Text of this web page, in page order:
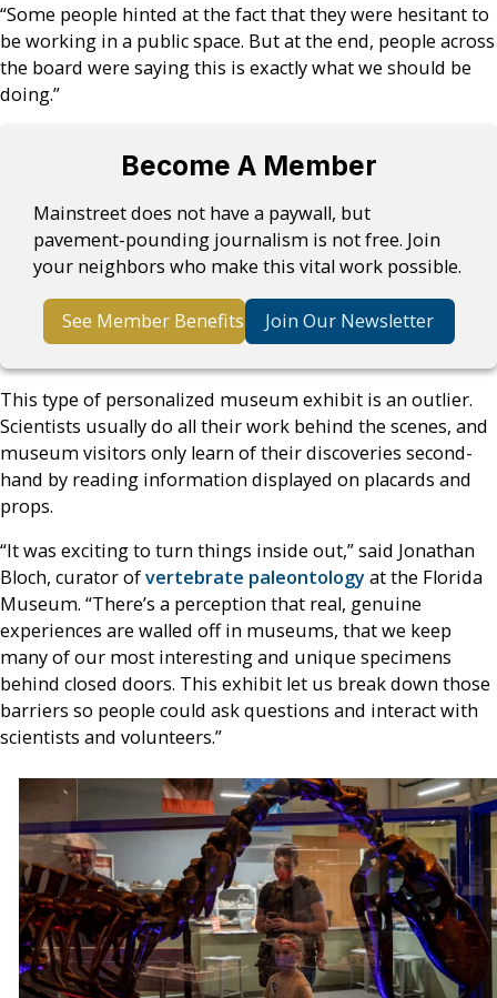
“Some people hinted at the fact that they were hesitant to
be working in a public space. But at the end, people across
the board were saying this is exactly what we should be
doing.”
Become A Member
Mainstreet does not have a paywall, but
pavement-pounding journalism is not free. Join
your neighbors who make this vital work possible.
See Member Benefits Join Our Newsletter
This type of personalized museum exhibit is an outlier.
Scientists usually do all their work behind the scenes, and
museum visitors only learn of their discoveries second-
hand by reading information displayed on placards and
props.
“It was exciting to turn things inside out,” said Jonathan
Bloch, curator ofvertebrate paleontologyat the Florida
Museum. “There’s a perception that real, genuine
experiences are walled off in museums, that we keep
many of our most interesting and unique specimens
behind closed doors. This exhibit let us break down those
barriers so people could ask questions and interact with
scientists and volunteers.”